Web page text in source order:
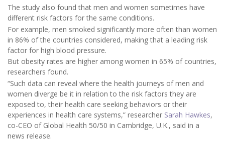
The study also found that men and women sometimes have
different risk factors for the same conditions.
For example, men smoked significantly more often than women
in 86% of the countries considered, making that a leading risk
factor for high blood pressure.
But obesity rates are higher among women in 65% of countries,
researchers found.
“Such data can reveal where the health journeys of men and
women diverge be it in relation to the risk factors they are
exposed to, their health care seeking behaviors or their
experiences in health care systems,” researcher Sarah Hawkes,
co-CEO of Global Health 50/50 in Cambridge, U.K., said in a
news release.